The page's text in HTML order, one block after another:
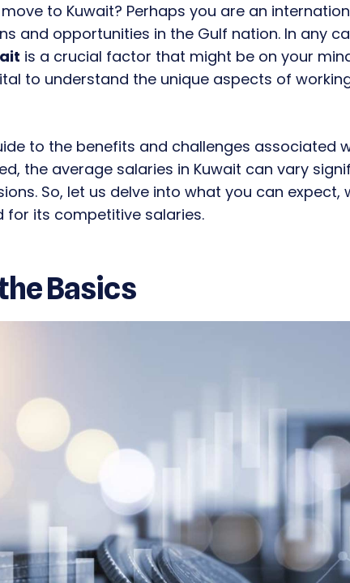
to Kuwait? Perhaps you are an
and opportunities in the Gulf nation. In any
is a crucial factor that might be on your
to understand the unique aspects of
to the benefits and challenges associated
the average salaries in Kuwait can vary
So, let us delve into what you can expect,
for its competitive salaries.
Basics